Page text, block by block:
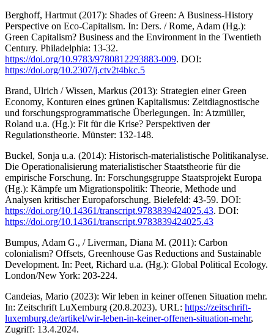
Berghoff, Hartmut (2017): Shades of Green: A Business-History
Perspective on Eco-Capitalism. In: Ders. / Rome, Adam (Hg.):
Green Capitalism? Business and the Environment in the Twentieth
Century. Philadelphia: 13-32.
https://doi.org/10.9783/9780812293883-009. DOI:
https://doi.org/10.2307/j.ctv2t4bkc.5
Brand, Ulrich / Wissen, Markus (2013): Strategien einer Green
Economy, Konturen eines grünen Kapitalismus: Zeitdiagnostische
und forschungsprogrammatische Überlegungen. In: Atzmüller,
Roland u.a. (Hg.): Fit für die Krise? Perspektiven der
Regulationstheorie. Münster: 132-148.
Buckel, Sonja u.a. (2014): Historisch-materialistische Politikanalyse.
Die Operationalisierung materialistischer Staatstheorie für die
empirische Forschung. In: Forschungsgruppe Staatsprojekt Europa
(Hg.): Kämpfe um Migrationspolitik: Theorie, Methode und
Analysen kritischer Europaforschung. Bielefeld: 43-59. DOI:
https://doi.org/10.14361/transcript.9783839424025.43. DOI:
https://doi.org/10.14361/transcript.9783839424025.43
Bumpus, Adam G., / Liverman, Diana M. (2011): Carbon
colonialism? Offsets, Greenhouse Gas Reductions and Sustainable
Development. In: Peet, Richard u.a. (Hg.): Global Political Ecology.
London/New York: 203-224.
Candeias, Mario (2023): Wir leben in keiner offenen Situation mehr.
In: Zeitschrift LuXemburg (20.8.2023). URL: https://zeitschrift-
luxemburg.de/artikel/wir-leben-in-keiner-offenen-situation-mehr,
Zugriff: 13.4.2024.